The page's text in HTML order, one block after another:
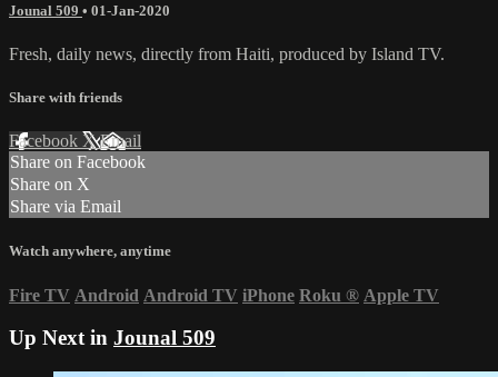
Jounal 509 • 01-Jan-2020
Fresh, daily news, directly from Haiti, produced by Island TV.
Share with friends
Facebook XEmail
Share on Facebook
Share on X
Share via Email
Watch anywhere, anytime
Fire TV Android Android TV iPhone Roku ® Apple TV
Up Next in Jounal 509